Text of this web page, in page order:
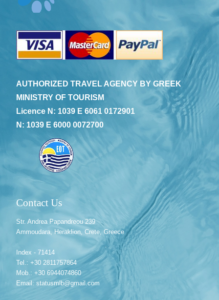
AUTHORIZED TRAVEL AGENCY BY GREEK
MINISTRY OF TOURISM
Licence N: 1039 E 6061 0172901
N: 1039 E 6000 0072700
Contact Us
Str. Andrea Papandreou 239
Ammoudara, Heraklion, Crete, Greece
Index - 71414
Tel.: +30 2811757864
Mob.: +30 6944074860
Email: statusmlb@gmail.com